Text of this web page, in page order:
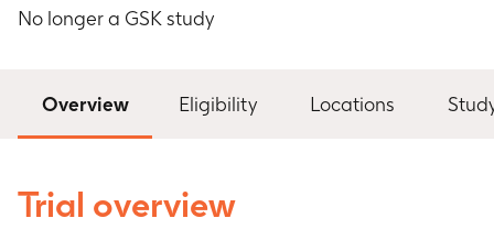
No longer a GSK study
Overview Eligibility Locations
Trial overview